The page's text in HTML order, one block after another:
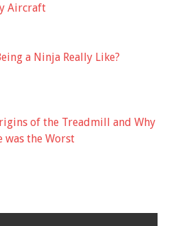
Aircraft
a Ninja Really Like?
of the Treadmill and Why
was the Worst